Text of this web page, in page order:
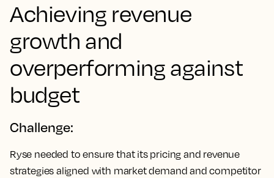
Achieving revenue
growth and
overperforming against
budget
Challenge:
Ryse needed to ensure that its pricing and revenue
strategies aligned with market demand and competitor